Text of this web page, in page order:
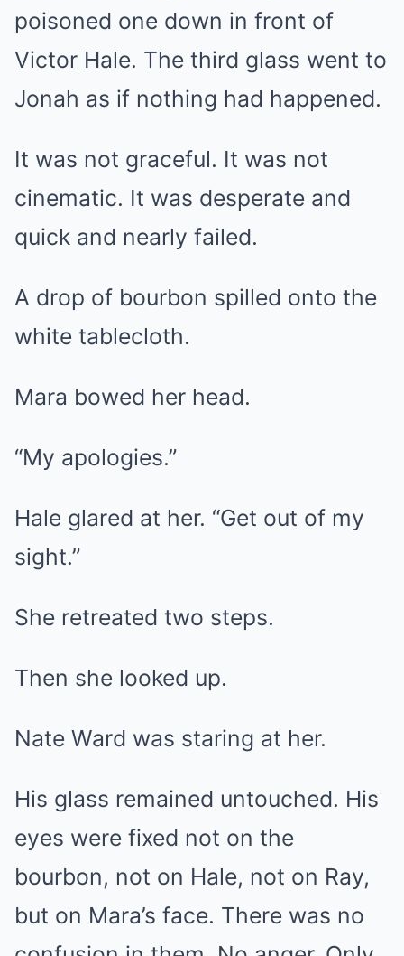
poisoned one down in front of
Victor Hale. The third glass went to
Jonah as if nothing had happened.
It was not graceful. It was not
cinematic. It was desperate and
quick and nearly failed.
A drop of bourbon spilled onto the
white tablecloth.
Mara bowed her head.
“My apologies.”
Hale glared at her. “Get out of my
sight.”
She retreated two steps.
Then she looked up.
Nate Ward was staring at her.
His glass remained untouched. His
eyes were fixed not on the
bourbon, not on Hale, not on Ray,
but on Mara’s face. There was no